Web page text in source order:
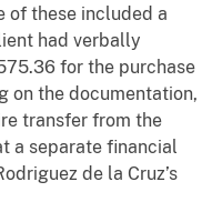
of these included a
had verbally
for the purchase
on the documentation,
transfer from the
a separate financial
de la Cruz’s